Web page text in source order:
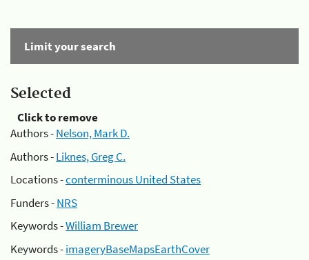
Limit your search
Selected
Click to remove
Authors -Nelson, Mark D.
Authors -Liknes, Greg C.
Locations -conterminous United States
Funders -NRS
Keywords -William Brewer
Keywords -imageryBaseMapsEarthCover